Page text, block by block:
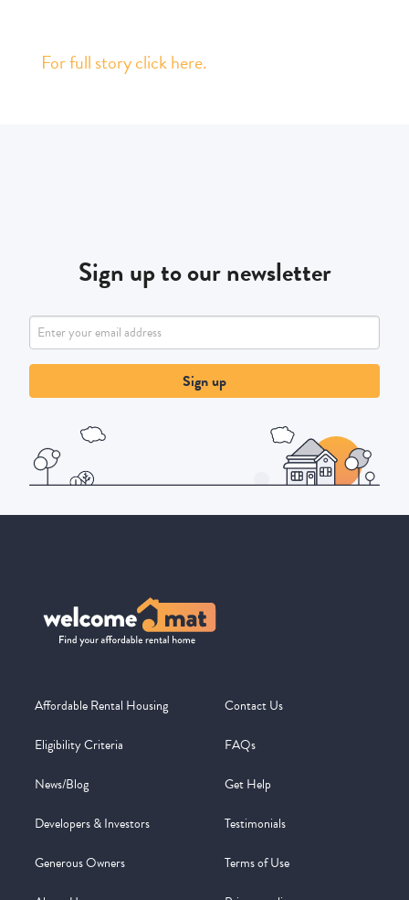
For full story click here.
Sign up to our newsletter
Sign up
Affordable Rental Housing
Eligibility Criteria
News/Blog
Developers & Investors
Generous Owners
Contact Us
FAQs
Get Help
Testimonials
Terms of Use